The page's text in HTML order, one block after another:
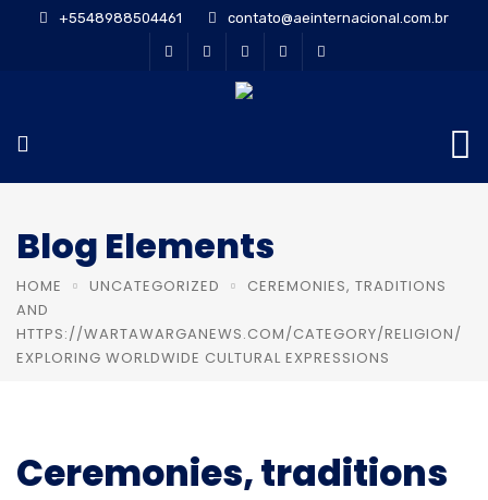
+5548988504461 contato@aeinternacional.com.br
Blog Elements
HOME UNCATEGORIZED
CEREMONIES, TRADITIONS
AND
HTTPS://WARTAWARGANEWS.COM/CATEGORY/RELIGION/
EXPLORING WORLDWIDE CULTURAL EXPRESSIONS
Ceremonies, traditions